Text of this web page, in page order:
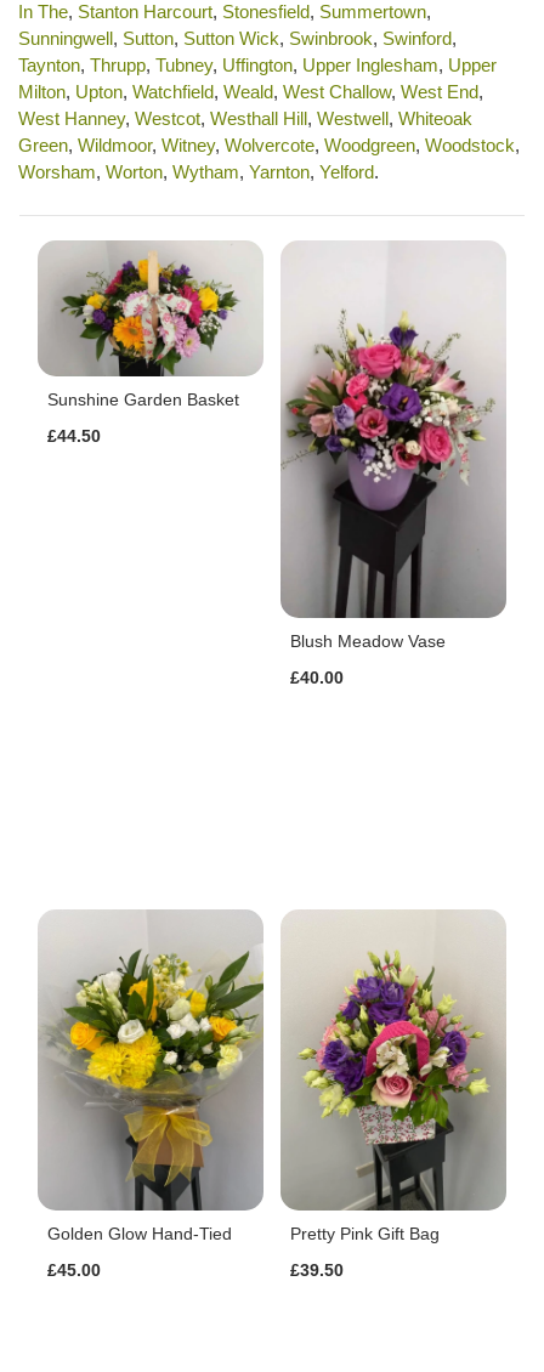
In The, Stanton Harcourt, Stonesfield, Summertown,
Sunningwell, Sutton, Sutton Wick, Swinbrook, Swinford,
Taynton, Thrupp, Tubney, Uffington, Upper Inglesham, Upper
Milton, Upton, Watchfield, Weald, West Challow, West End,
West Hanney, Westcot, Westhall Hill, Westwell, Whiteoak
Green, Wildmoor, Witney, Wolvercote, Woodgreen, Woodstock,
Worsham, Worton, Wytham, Yarnton, Yelford.
Sunshine Garden Basket
£44.50
Blush Meadow Vase
£40.00
Golden Glow Hand-Tied
£45.00
Pretty Pink Gift Bag
£39.50